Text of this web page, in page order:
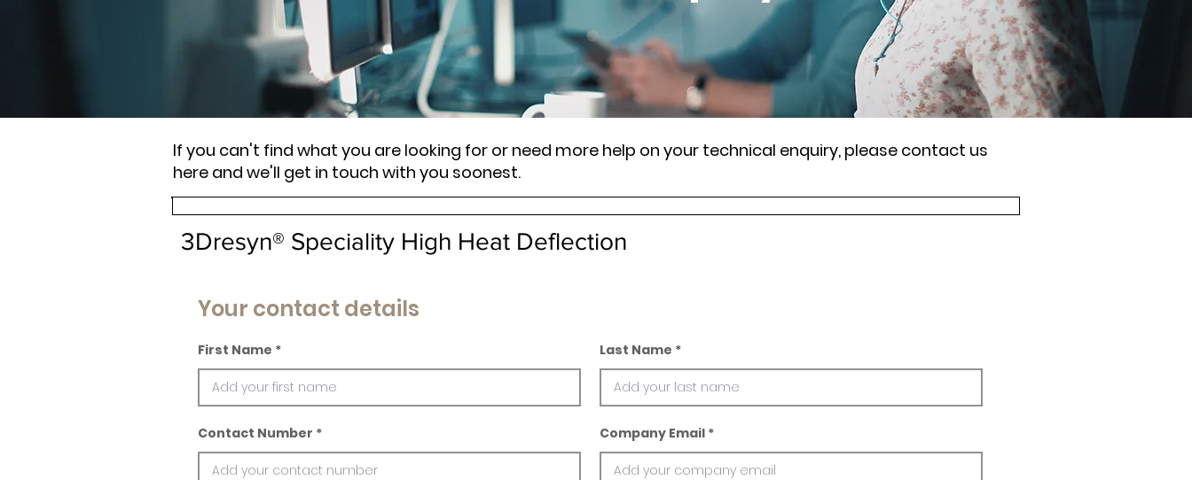
If you can't find what you are looking for or need more help on your technical enquiry, please contact us
here and we'll get in touch with you soonest.
3Dresyn® Speciality High Heat Deflection
Your contact details
First Name Last Name
Contact Number Company Email